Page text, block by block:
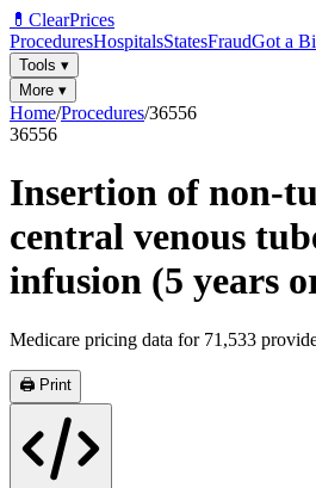
💊 ClearPrices
ProceduresHospitalsStatesFraudGot a
Tools ▾
More ▾
Home/Procedures/36556
36556
Insertion of non-
central venous
infusion (5 years
Medicare pricing data for 71,533
🖨️ Print